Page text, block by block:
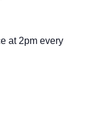
at 2pm every